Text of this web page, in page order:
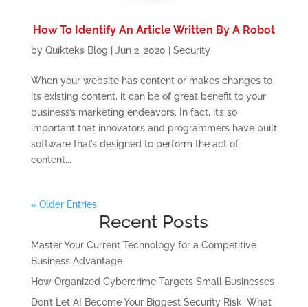
How To Identify An Article Written By A Robot
by Quikteks Blog Jun 2, 2020 Security
When your website has content or makes changes to
its existing content, it can be of great benefit to your
business’s marketing endeavors. In fact, it’s so
important that innovators and programmers have built
software that’s designed to perform the act of
content...
« Older Entries
Recent Posts
Master Your Current Technology for a Competitive
Business Advantage
How Organized Cybercrime Targets Small Businesses
Don’t Let AI Become Your Biggest Security Risk: What